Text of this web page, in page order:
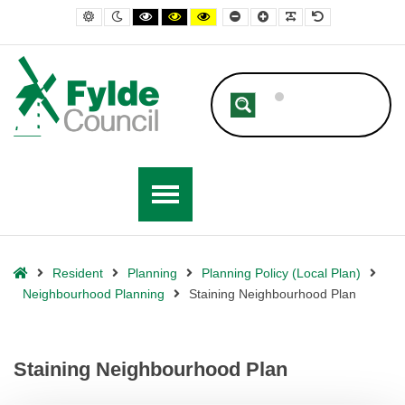
– Staining Neighbourhood Plan
Default contrast
Night contrast
Black and White contrast
Black and Yellow contrast
Yellow and Black contrast
Smaller FontLarger Font
Readable Font
Default Font
HomeResident Planning
Planning Policy (Local Plan)
Neighbourhood Planning
Staining Neighbourhood Plan
Staining Neighbourhood Plan